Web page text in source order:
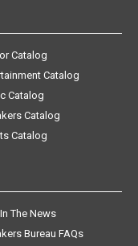
Catalog
Catalog
Catalog
Catalog
Catalog
The News
Bureau FAQs